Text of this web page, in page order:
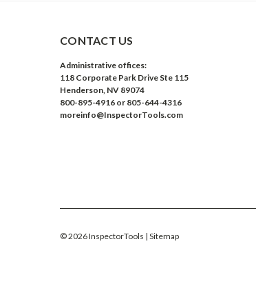
CONTACT US
Administrative offices:
118 Corporate Park Drive Ste 115
Henderson, NV 89074
800-895-4916 or 805-644-4316
moreinfo@InspectorTools.com
©2026InspectorTools | Sitemap